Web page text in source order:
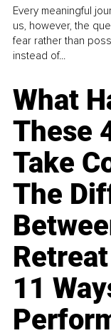
Every meaningful
us, however, the
fear rather than
instead of...
What
These
Take
The
Retreat
11